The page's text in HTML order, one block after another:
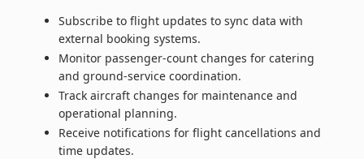
Subscribe to flight updates to sync data with
external booking systems.
Monitor passenger‑count changes for catering
and ground‑service coordination.
Track aircraft changes for maintenance and
operational planning.
Receive notifications for flight cancellations and
time updates.